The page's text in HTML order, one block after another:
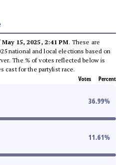
May 15, 2025, 2:41 PM. These are
national and local elections based on
The % of votes reflected below is
cast for the partylist race.
Votes Percent
36.99%
11.61%